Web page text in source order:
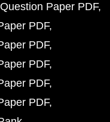
Paper PDF
PDF
PDF
PDF
PDF
PDF